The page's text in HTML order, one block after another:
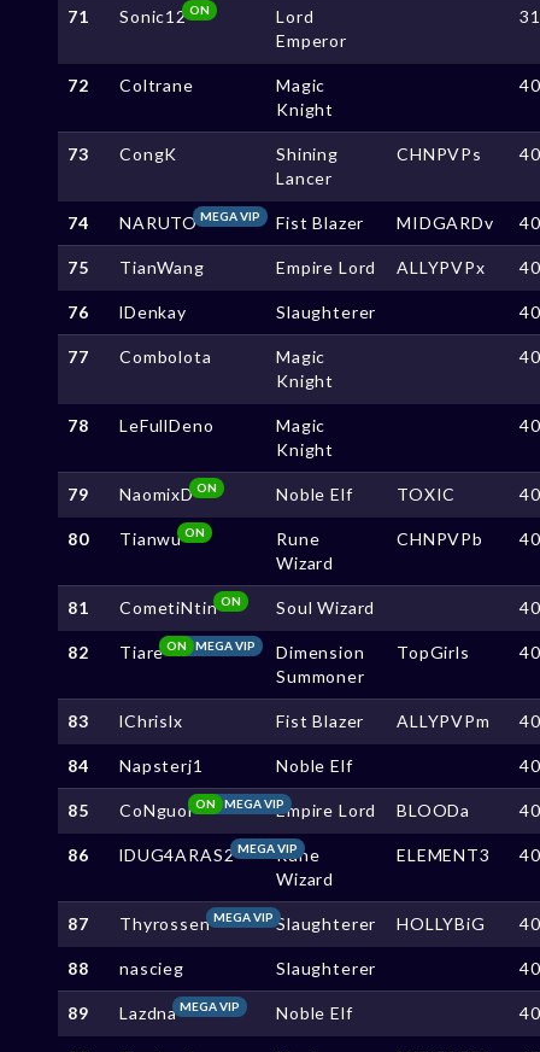
71 Sonic12ON
Lord
Emperor
72 Coltrane
Magic
Knight
73 CongK
Shining
Lancer
CHNPVPs
74 NARUTOMEGA VIP Fist Blazer MIDGARDv
75 TianWang Empire Lord ALLYPVPx
76 lDenkay Slaughterer
77 Combolota
Magic
Knight
78 LeFullDeno
Magic
Knight
79 NaomixDON Noble Elf TOXIC
80 TianwuON
Rune
Wizard
CHNPVPb
81 CometiNtin ON Soul Wizard
82 Tiare MEGA VIP
ON
Dimension
Summoner
TopGirls
83 lChrislx Fist Blazer ALLYPVPm
84 Napsterj1 Noble Elf
85 CoNguoi MEGA VIP
ON Empire Lord BLOODa
86 lDUG4ARAS2 MEGA VIPRune
Wizard
ELEMENT3
87 ThyrossenMEGA VIP Slaughterer HOLLYBiG
88 nascieg Slaughterer
89 LazdnaMEGA VIP Noble Elf